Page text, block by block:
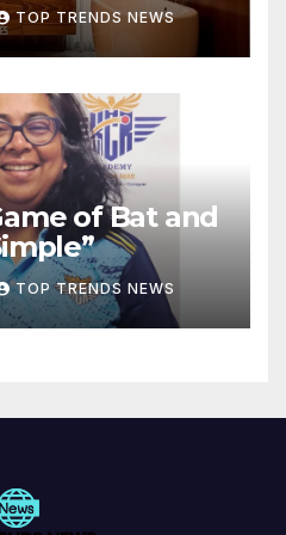
TOP TRENDS NEWS
of Bat and
TOP TRENDS NEWS